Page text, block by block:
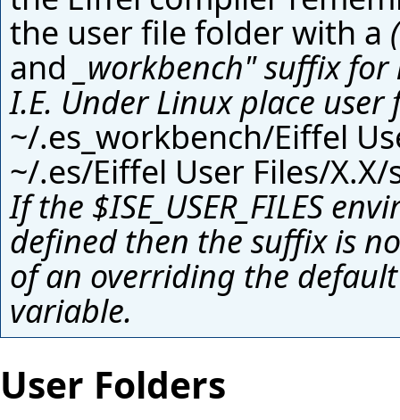
the user file folder with a
and _workbench" suffix
I.E. Under Linux place user
~/.es_workbench/Eiffel
~/.es/Eiffel User Files/
If the $ISE_USER_FILES
defined then the suffix is
of an overriding the
variable.
User Folders